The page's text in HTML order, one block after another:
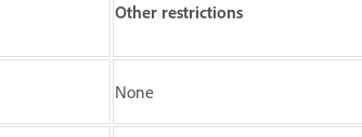
Other restrictions
None